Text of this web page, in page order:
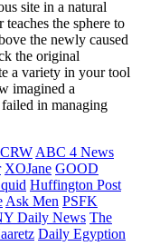
site in a natural
the sphere to
the newly caused
the original
a variety in your tool
imagined a
in managing
ABC 4 News
XOJane GOOD
Huffington Post
Ask Men PSFK
Daily News The
Daily Egyption